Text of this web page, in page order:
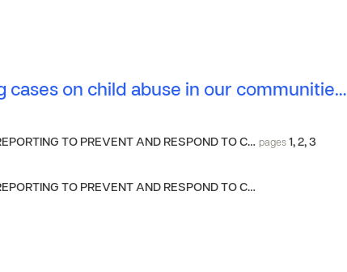
cases on child abuse in our communitie…
TO PREVENT AND RESPOND TO C… pages 1, 2, 3
TO PREVENT AND RESPOND TO C…